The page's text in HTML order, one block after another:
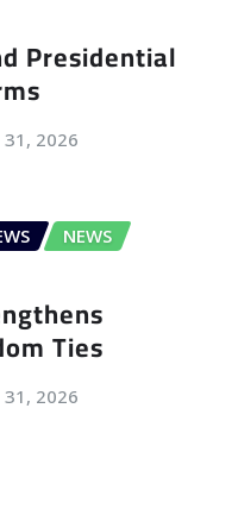
Presidential
31, 2026
NEWS
Ties
31, 2026